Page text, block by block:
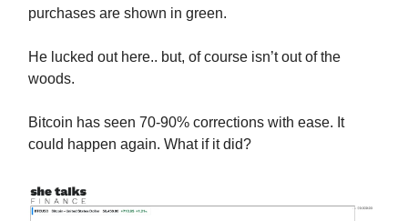
purchases are shown in green.
He lucked out here.. but, of course isn’t out of the
woods.
Bitcoin has seen 70-90% corrections with ease. It
could happen again. What if it did?